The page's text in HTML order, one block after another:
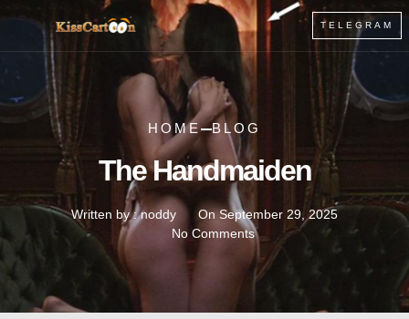
TELEGRAM
The Handmaiden
Written by :noddy On September 29, 2025
No Comments
HOME BLOG